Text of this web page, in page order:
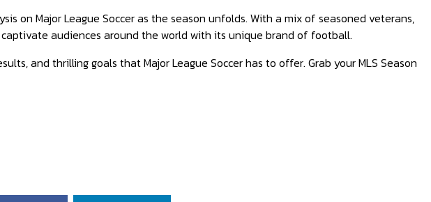
on Major League Soccer as the season unfolds. With a mix of seasoned veterans,
audiences around the world with its unique brand of football.
and thrilling goals that Major League Soccer has to offer. Grab your MLS Season